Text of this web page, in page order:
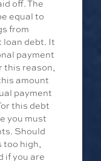
off. The
equal to
from
loan debt. It
payment
this reason,
amount
payment
this debt
you must
Should
too high,
if you are